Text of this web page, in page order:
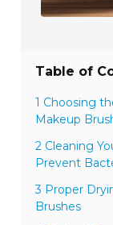
Table of
1 Choosing
Makeup
2 Cleaning
Prevent
3 Proper
Brushes